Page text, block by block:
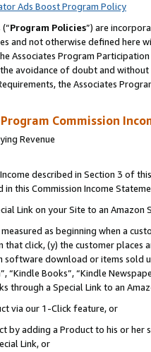
Ads Boost Program Policy
Program Policies”) are
and not otherwise defined
Associates Program
avoidance of doubt and
the Associates
Commission
Revenue
described in Section 3 of
this Commission Income
Link on your Site to an Amazon
as beginning when a
click, (y) the customer
download or items sold
“Kindle Books”, “Kindle
through a Special Link to an
via our 1-Click feature, or
by adding a Product to his or
Link, or